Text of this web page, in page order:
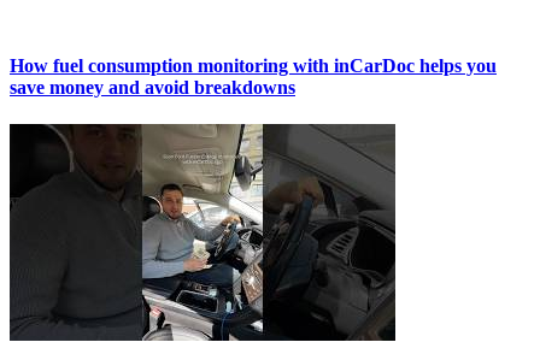
How fuel consumption monitoring with inCarDoc helps you
save money and avoid breakdowns